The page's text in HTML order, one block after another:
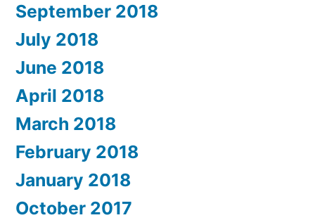
September 2018
July 2018
June 2018
April 2018
March 2018
February 2018
January 2018
October 2017